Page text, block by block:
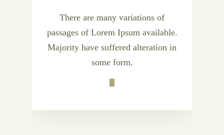
There are many variations of
passages of Lorem Ipsum available.
Majority have suffered alteration in
some form.